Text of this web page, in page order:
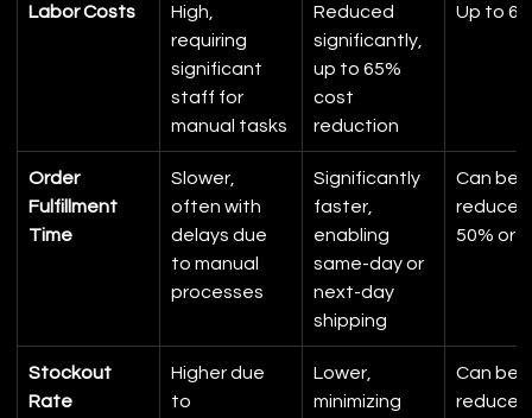
Labor Costs
High,
requiring
significant
staff for
manual tasks
Reduced
significantly,
up to 65%
cost
reduction
Up to
Order
Fulfillment
Time
Slower,
often with
delays due
to manual
processes
Significantly
faster,
enabling
same-day or
next-day
shipping
Can be
50% or
Stockout
Rate
Higher due
to
Lower,
minimizing
Can be